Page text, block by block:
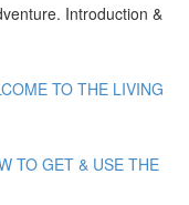
Introduction &
TO THE LIVING
TO GET & USE THE